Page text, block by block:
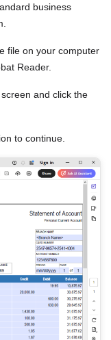
business
file on your computer
Reader.
and click the
to continue.